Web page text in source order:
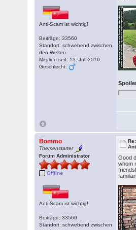
Anti-Scam ist wichtig!
Beiträge: 33560
Standort: schwebend zwischen
den Welten
Mitglied seit: 13. Juli 2010
Geschlecht:
Bommo
Themenstarter
Forum Administrator
Offline
Anti-Scam ist wichtig!
Beiträge: 33560
Standort: schwebend zwischen
Good
whom